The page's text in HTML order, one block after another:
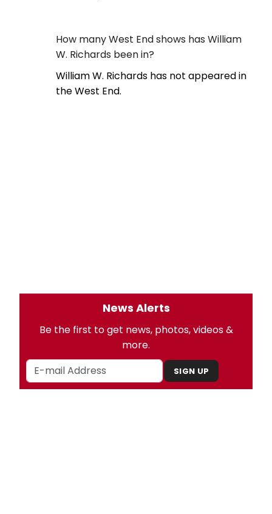
How many West End shows has William
W. Richards been in?
William W. Richards has not appeared in
the West End.
News Alerts
Be the first to get news, photos, videos &
more.
SIGN UP